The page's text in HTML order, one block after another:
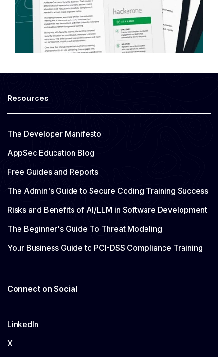
Resources
The Developer Manifesto
AppSec Education Blog
Free Guides and Reports
The Admin's Guide to Secure Coding Training Success
Risks and Benefits of AI/LLM in Software Development
The Beginner's Guide To Threat Modeling
Your Business Guide to PCI-DSS Compliance Training
Connect on Social
LinkedIn
X